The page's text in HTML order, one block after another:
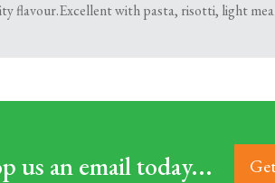
flavour.Excellent with pasta, risotti, light
us an email today...